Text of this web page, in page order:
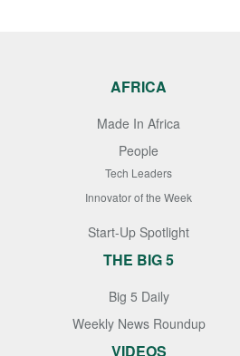
AFRICA
Made In Africa
People
Tech Leaders
Innovator of the Week
Start-Up Spotlight
THE BIG 5
Big 5 Daily
Weekly News Roundup
VIDEOS